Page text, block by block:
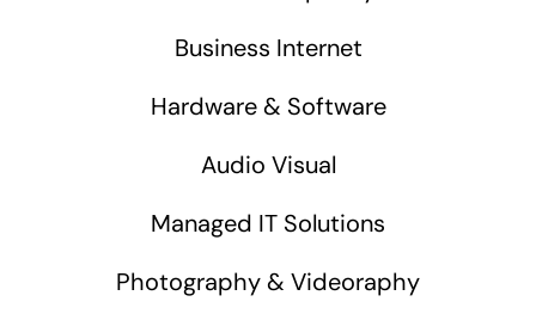
Business Internet
Hardware & Software
Audio Visual
Managed IT Solutions
Photography & Videoraphy